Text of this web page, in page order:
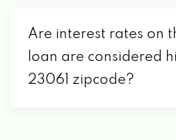
Are interest rates on
loan are considered
23061 zipcode?